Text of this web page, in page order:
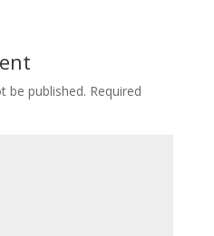
be published. Required